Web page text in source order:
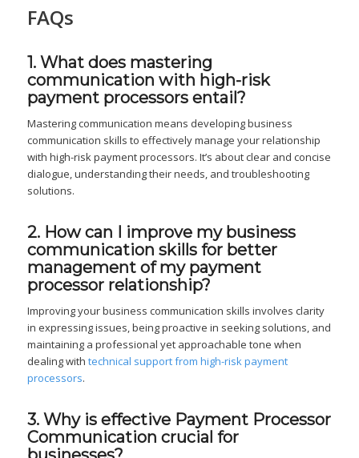
FAQs
1. What does mastering
communication with high-risk
payment processors entail?
Mastering communication means developing business
communication skills to effectively manage your relationship
with high-risk payment processors. It’s about clear and concise
dialogue, understanding their needs, and troubleshooting
solutions.
2. How can I improve my business
communication skills for better
management of my payment
processor relationship?
Improving your business communication skills involves clarity
in expressing issues, being proactive in seeking solutions, and
maintaining a professional yet approachable tone when
dealing with technical support from high-risk payment
processors.
3. Why is effective Payment Processor
Communication crucial for